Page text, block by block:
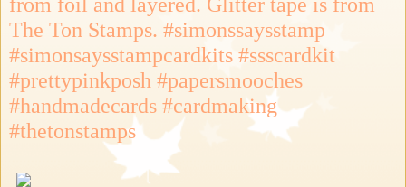
The Ton Stamps. #simonssaysstamp
#simonsaysstampcardkits #ssscardkit
#prettypinkposh #papersmooches
#handmadecards #cardmaking
#thetonstamps